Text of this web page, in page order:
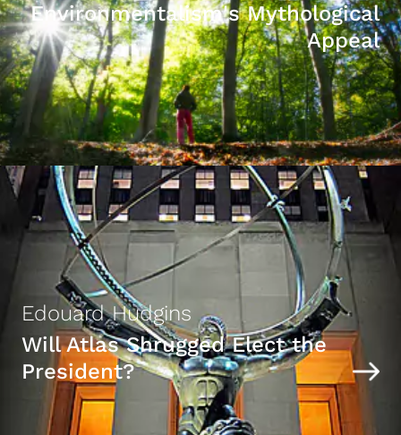
Environmentalism's Mythological
Appeal
Edouard Hudgins
Will Atlas Shrugged Elect the
President?